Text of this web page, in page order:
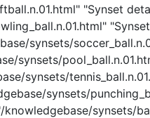
"Synset
synsets/
synsets/
synsets/
synsets/
synsets/